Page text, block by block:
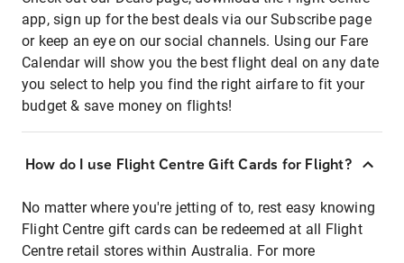
app, sign up for the best deals via our Subscribe page
or keep an eye on our social channels. Using our Fare
Calendar will show you the best flight deal on any date
you select to help you find the right airfare to fit your
budget & save money on flights!
How do I use Flight Centre Gift Cards for Flight?
No matter where you're jetting of to, rest easy knowing
Flight Centre gift cards can be redeemed at all Flight
Centre retail stores within Australia. For more